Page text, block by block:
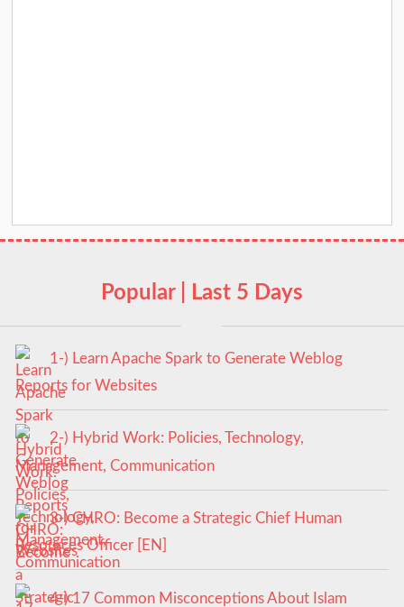
Popular | Last 5 Days
1-) Learn Apache Spark to Generate Weblog
Reports for Websites
2-) Hybrid Work: Policies, Technology,
Management, Communication
3-) CHRO: Become a Strategic Chief Human
Resources Officer [EN]
4-) 17 Common Misconceptions About Islam